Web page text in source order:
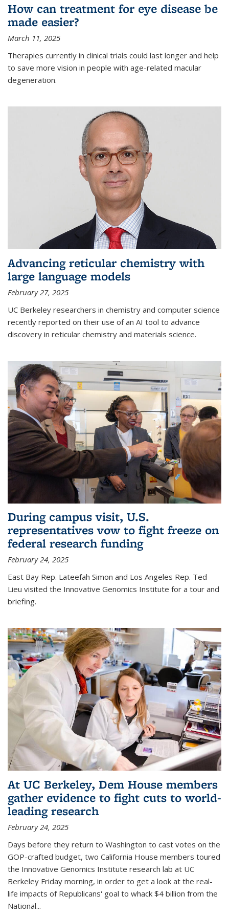
How can treatment for eye disease be
made easier?
March 11, 2025
Therapies currently in clinical trials could last longer and help
to save more vision in people with age-related macular
degeneration.
Advancing reticular chemistry with
large language models
February 27, 2025
UC Berkeley researchers in chemistry and computer science
recently reported on their use of an AI tool to advance
discovery in reticular chemistry and materials science.
During campus visit, U.S.
representatives vow to fight freeze on
federal research funding
February 24, 2025
East Bay Rep. Lateefah Simon and Los Angeles Rep. Ted
Lieu visited the Innovative Genomics Institute for a tour and
briefing.
At UC Berkeley, Dem House members
gather evidence to fight cuts to world-
leading research
February 24, 2025
Days before they return to Washington to cast votes on the
GOP-crafted budget, two California House members toured
the Innovative Genomics Institute research lab at UC
Berkeley Friday morning, in order to get a look at the real-
life impacts of Republicans' goal to whack $4 billion from the
National...